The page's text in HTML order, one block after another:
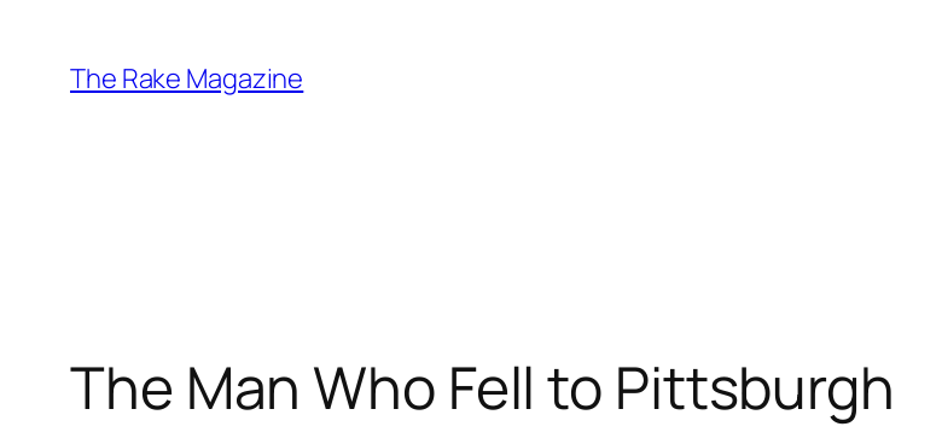
content
The Rake Magazine
The Man Who Fell to Pittsburgh